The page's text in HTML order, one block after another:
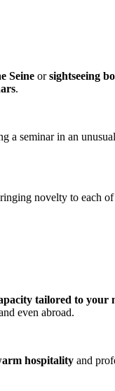
Seine orsightseeing
.
seminar in an
novelty to each
tailored to your
even abroad​.
hospitality and